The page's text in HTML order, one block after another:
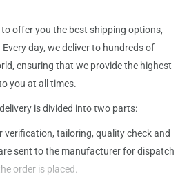
offer you the best shipping options,
day, we deliver to hundreds of
ensuring that we provide the highest
you at all times.
is divided into two parts:
verification, tailoring, quality check and
sent to the manufacturerfor dispatch
order is placed.